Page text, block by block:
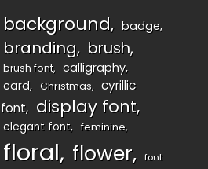
background badge
branding brush
brush font
calligraphy
card
Christmas
cyrillic
font
display font
elegant font feminine
floral flower font